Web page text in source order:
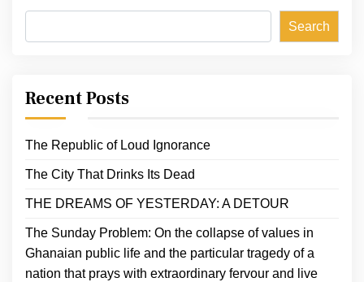
Search
Recent Posts
The Republic of Loud Ignorance
The City That Drinks Its Dead
THE DREAMS OF YESTERDAY: A DETOUR
The Sunday Problem: On the collapse of values in
Ghanaian public life and the particular tragedy of a
nation that prays with extraordinary fervour and live